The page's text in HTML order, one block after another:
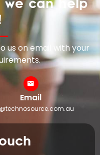
us on email with your
Email